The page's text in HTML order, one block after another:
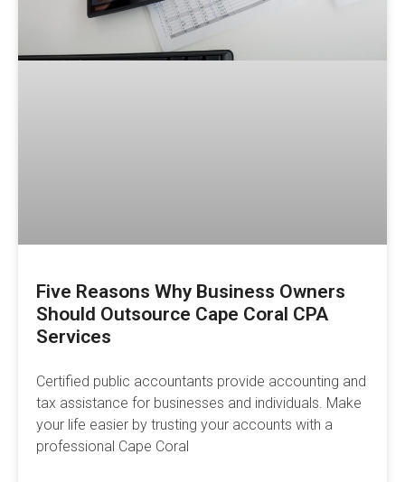
Five Reasons Why Business Owners
Should Outsource Cape Coral CPA
Services
Certified public accountants provide accounting and
tax assistance for businesses and individuals. Make
your life easier by trusting your accounts with a
professional Cape Coral